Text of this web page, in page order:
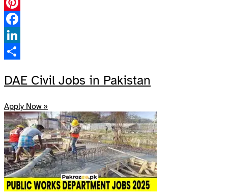
WhatsApp
Pinterest
Facebook
LinkedIn
DAE Civil Jobs in Pakistan
Apply Now »